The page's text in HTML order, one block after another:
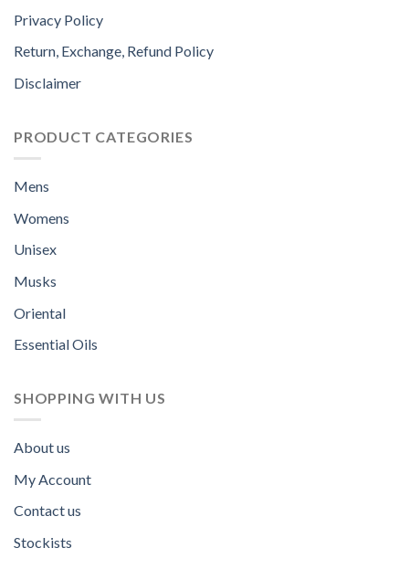
Privacy Policy
Return, Exchange, Refund Policy
Disclaimer
PRODUCT CATEGORIES
Mens
Womens
Unisex
Musks
Oriental
Essential Oils
SHOPPING WITH US
About us
My Account
Contact us
Stockists